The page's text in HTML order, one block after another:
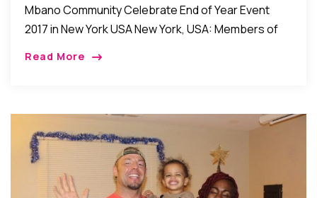
Mbano Community Celebrate End of Year Event
2017 in New York USA New York, USA: Members of
Read More